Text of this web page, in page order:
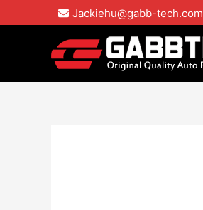
to
Jackiehu@gabb-tech.com